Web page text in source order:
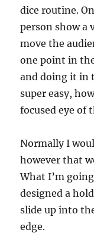
dice routine.
person show a
move the
one point in
and doing it in
super easy,
focused eye of
Normally I
however that
What I’m
designed a
slide up into
edge.